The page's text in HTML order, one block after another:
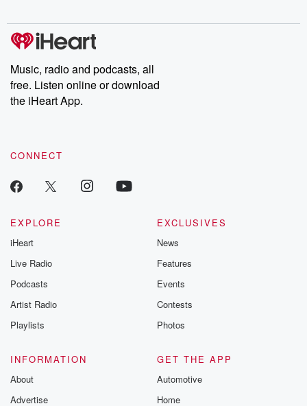
Music, radio and podcasts, all
free. Listen online or download
the iHeart App.
CONNECT
EXPLORE
iHeart
Live Radio
Podcasts
Artist Radio
Playlists
EXCLUSIVES
News
Features
Events
Contests
Photos
INFORMATION
About
Advertise
GET THE APP
Automotive
Home